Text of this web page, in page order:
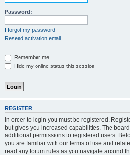
Password:
I forgot my password
Resend activation email
Remember me
Hide my online status this session
REGISTER
In order to login you must be registered.
but gives you increased capabilities. The
additional permissions to registered users.
you are familiar with our terms of use and
read any forum rules as you navigate around